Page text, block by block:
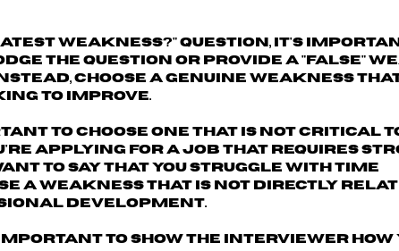
weakness?" question, it's
the question or provide a "false"
choose a genuine weakness
to improve.
tochoose one that is not critical
applying for a job that requires
to say that you struggle with time
a weakness that is not directly
development.
to show the interviewer how